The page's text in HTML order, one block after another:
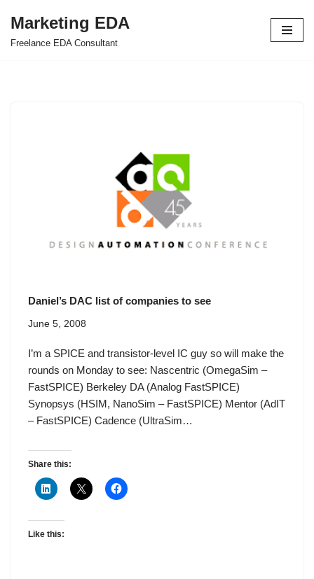
Skip
Marketing EDA
Freelance EDA Consultant
Daniel’s DAC list of companies to see
June 5, 2008
I’m a SPICE and transistor-level IC guy so will make the
rounds on Monday to see: Nascentric (OmegaSim –
FastSPICE) Berkeley DA (Analog FastSPICE)
Synopsys (HSIM, NanoSim – FastSPICE) Mentor (AdIT
– FastSPICE) Cadence (UltraSim…
Share this:
Like this: